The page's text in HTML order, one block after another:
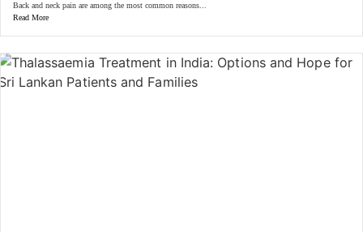
Back and neck pain are among the most common reasons...
Read More